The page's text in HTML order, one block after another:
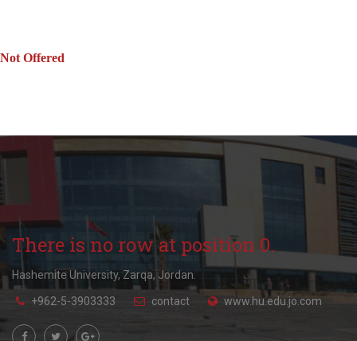
Not Offered
There is no row at position 0.
Hashemite University, Zarqa, Jordan.
+962-5-3903333 contact www.hu.edu.jo.com